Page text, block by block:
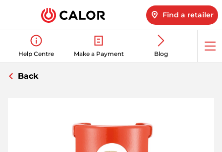
Find a retailer
Help Centre Make a Payment Blog
Back